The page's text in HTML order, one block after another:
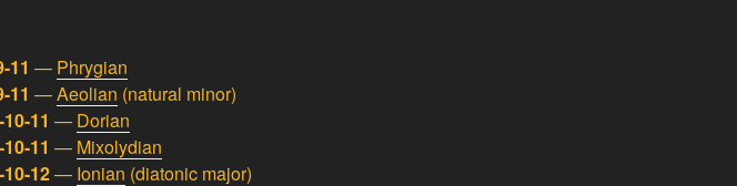
11 — Phrygian
11 —Aeolian (natural minor)
11 — Dorian
11 — Mixolydian
10-12— Ionian (diatonic major)